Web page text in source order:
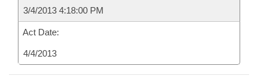
3/4/2013 4:18:00 PM
Act Date:
4/4/2013